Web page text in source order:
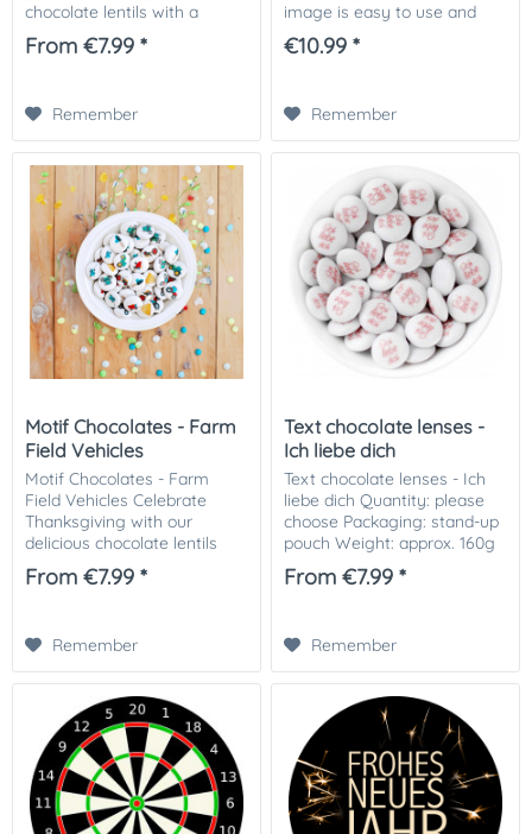
chocolate lentils with a
musical note motif. These
delicious chocolate pearls
From €7.99 *
Remember
image is easy to use and
makes for a professional and
impressive cake decoration.
€10.99 *
Remember
Motif Chocolates - Farm
Field Vehicles
Motif Chocolates - Farm
Field Vehicles Celebrate
Thanksgiving with our
delicious chocolate lentils
with harvest machinery! Our
unique chocolate covers
From €7.99 *
Remember
Text chocolate lenses -
Ich liebe dich
Text chocolate lenses - Ich
liebe dich Quantity: please
choose Packaging: stand-up
pouch Weight: approx. 160g
/ 100 piece Ingredients:
Whole milk chocolate (53%):
From €7.99 *
Remember